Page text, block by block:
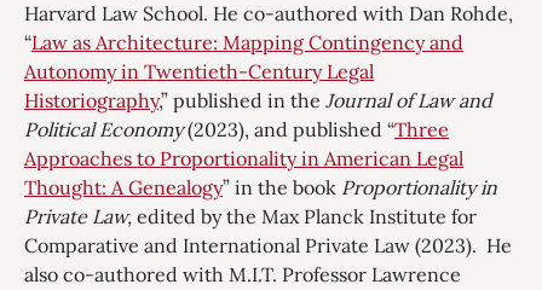
Harvard Law School. He co-authored with Dan Rohde,
“Law as Architecture: Mapping Contingency and
Autonomy in Twentieth-Century Legal
Historiography,” published in the Journal of Law and
Political Economy(2023), and published “Three
Approaches to Proportionality in American Legal
Thought: A Genealogy” in the book Proportionality in
Private Law, edited by the Max Planck Institute for
Comparative and International Private Law (2023). He
also co-authored with M.I.T. Professor Lawrence